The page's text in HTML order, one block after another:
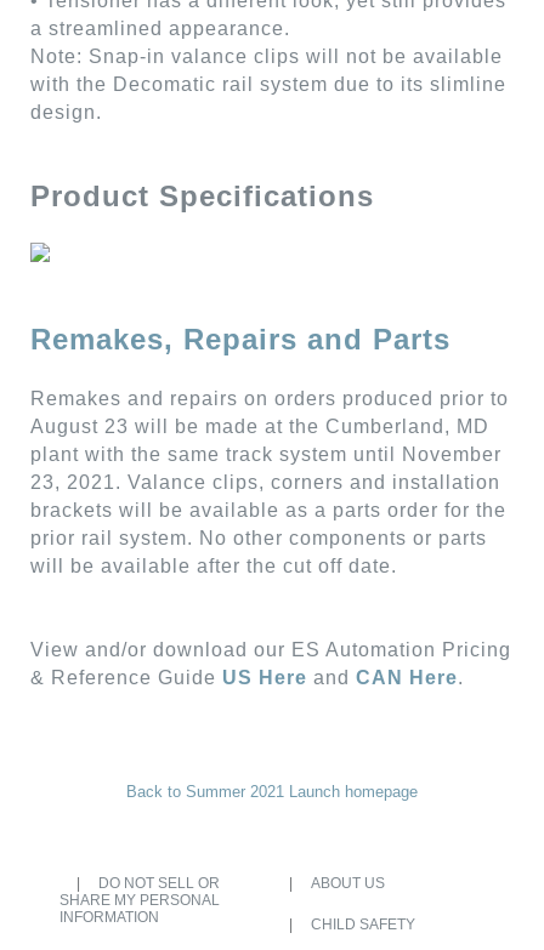
a streamlined appearance.
Note: Snap-in valance clips will not be available
with the Decomatic rail system due to its slimline
design.
Product Specifications
Remakes, Repairs and Parts
Remakes and repairs on orders produced prior to
August 23 will be made at the Cumberland, MD
plant with the same track system until November
23, 2021. Valance clips, corners and installation
brackets will be available as a parts order for the
prior rail system. No other components or parts
will be available after the cut off date.
View and/or download our ES Automation Pricing
& Reference Guide US Here and CAN Here.
Back to Summer 2021 Launch homepage
DO NOT SELL OR
SHARE MY PERSONAL
INFORMATION
ABOUT US
CHILD SAFETY